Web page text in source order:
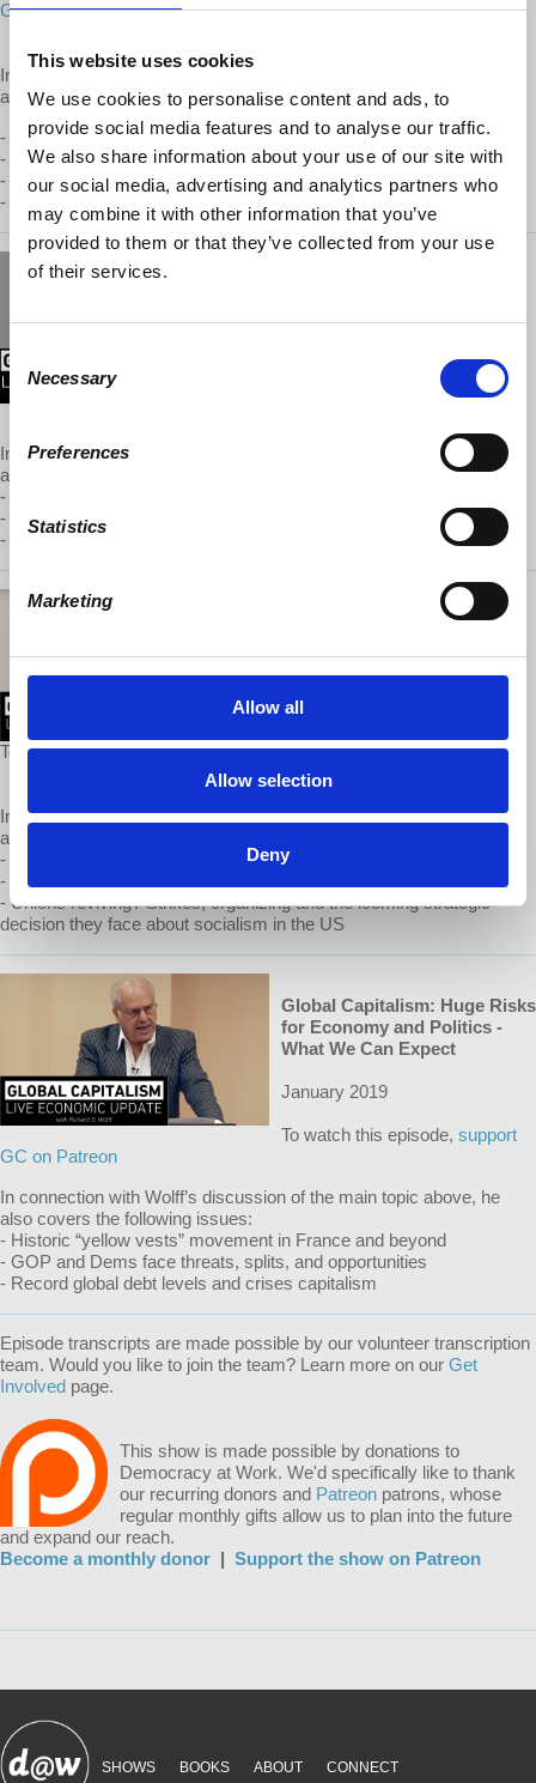
This website uses cookies
We use cookies to personalise content and ads, to
provide social media features and to analyse our traffic.
We also share information about your use of our site with
our social media, advertising and analytics partners who
may combine it with other information that you’ve
provided to them or that they’ve collected from your use
of their services.
Consent
Selection
Necessary
Preferences
Statistics
Marketing
Allow all
Allow selection
Deny
GC on Patreon
In connection with Wolff’s discussion of the main topic above, he
also covers the following issues:
- US-China Trade War and Tariffs
- Immigration, Census Questionnaire, Anti-foreigner propaganda
- Student Debt Relief
- Federal Reserve and Lowering Interest Rates
To watch this episode,
support
In connection with Wolff’s discussion of the main topic above, he
also covers the following issues:
- Libertarianism and socialism
- Anti-capitalism and socialism
- Democratic socialism: its multiple meanings
Global Capitalism: US and
March 2019
To watch this episode,support GC on Patreon
In connection with Wolff’s discussion of the main topic above, he
also covers the following issues:
- The record US gov’t budget deficit in 2018: causes and effects
- The record US trade deficit in 2018: causes and effects
- Unions reviving? Strikes, organizing and the looming strategic
decision they face about socialism in the US
Global Capitalism: Huge Risks
for Economy and Politics -
What We Can Expect
January 2019
To watch this episode, support
GC on Patreon
In connection with Wolff’s discussion of the main topic above, he
also covers the following issues:
- Historic “yellow vests” movement in France and beyond
- GOP and Dems face threats, splits, and opportunities
- Record global debt levels and crises capitalism
Episode transcripts are made possible by our volunteer transcription
team. Would you like to join the team? Learn more on our Get
Involved page.
This show is made possible by donations to
Democracy at Work. We'd specifically like to thank
our recurring donors and Patreon patrons, whose
regular monthly gifts allow us to plan into the future
and expand our reach.
Become a monthly donor | Support the show on Patreon
SHOWS BOOKS ABOUT CONNECT